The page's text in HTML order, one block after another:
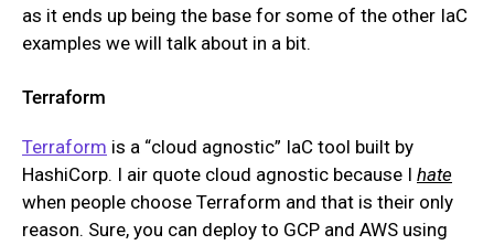
as it ends up being the base for some of the other IaC
examples we will talk about in a bit.
Terraform
Terraform is a “cloud agnostic” IaC tool built by
HashiCorp. I air quote cloud agnostic because I hate
when people choose Terraform and that is their only
reason. Sure, you can deploy to GCP and AWS using